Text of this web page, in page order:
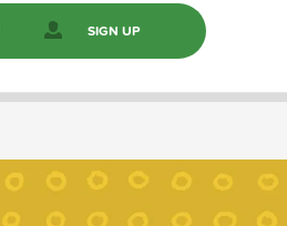
SIGN UP